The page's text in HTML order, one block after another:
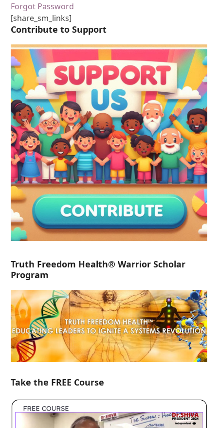
Forgot Password
[share_sm_links]
Contribute to Support
Truth Freedom Health® Warrior Scholar
Program
Take the FREE Course